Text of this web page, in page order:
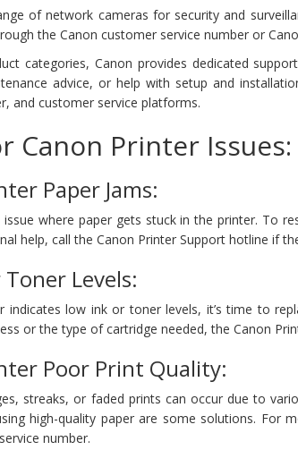
of network cameras for security and
the Canon customer service number or
categories, Canon provides dedicated
advice, or help with setup and
and customer service platforms.
Canon Printer Issues:
Paper Jams:
issue where paper gets stuck in the printer. To
help, call the Canon Printer Support hotline if
Levels:
indicates low ink or toner levels, it’s time to
or the type of cartridge needed, the Canon
Poor Print Quality:
streaks, or faded prints can occur due to
high-quality paper are some solutions. For
number.